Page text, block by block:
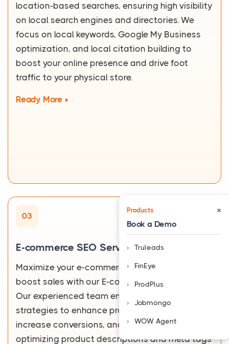
location-based searches, ensuring high visibility
on local search engines and directories. We
focus on local keywords, Google My Business
optimization, and local citation building to
boost your online presence and drive foot
traffic to your physical store.
Ready More
03
E-commerce SEO Services
Maximize your e-commerce potential and
boost sales with our E-commerce SEO services.
Our experienced team employs data-driven
strategies to enhance product visibility,
increase conversions, and improve ROI. From
optimizing product descriptions and meta tags
Products ×
Book a Demo
Truleads
FinEye
ProdPlus
Jobmongo
WOW Agent